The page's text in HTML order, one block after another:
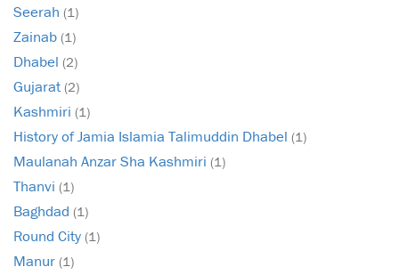
Seerah (1)
Zainab (1)
Dhabel (2)
Gujarat (2)
Kashmiri (1)
History of Jamia Islamia Talimuddin Dhabel (1)
Maulanah Anzar Sha Kashmiri (1)
Thanvi (1)
Baghdad (1)
Round City (1)
Manur (1)